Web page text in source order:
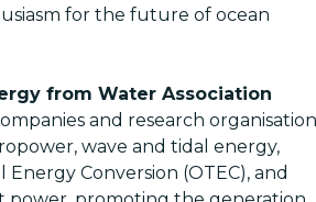
for the future of ocean
from Water Association
and research
wave and tidal energy,
Conversion (OTEC), and